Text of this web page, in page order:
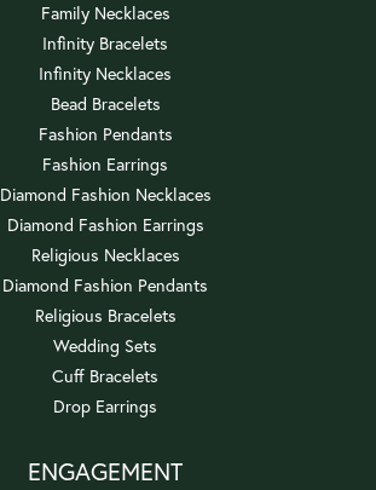
Family Necklaces
Infinity Bracelets
Infinity Necklaces
Bead Bracelets
Fashion Pendants
Fashion Earrings
Diamond Fashion Necklaces
Diamond Fashion Earrings
Religious Necklaces
Diamond Fashion Pendants
Religious Bracelets
Wedding Sets
Cuff Bracelets
Drop Earrings
ENGAGEMENT